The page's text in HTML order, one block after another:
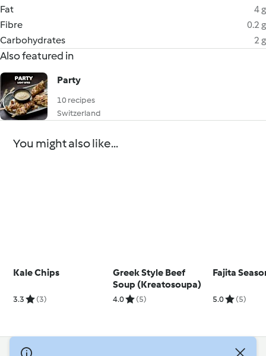
Fat
4 g
Fibre
0.2 g
Carbohydrates
2 g
Also featured in
Party
10 recipes
Switzerland
You might also like...
Kale Chips
3.3 (3)
Greek Style Beef
Soup (Kreatosoupa)
4.0 (5)
Fajita
5.0 (5)